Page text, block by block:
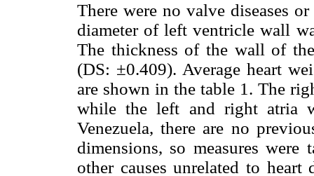
There were no valve diseases
diameter of left ventricle wall
The thickness of the wall of
(DS: ±0.409). Average heart
are shown in the table 1. The
while the left and right atria
Venezuela, there are no
dimensions, so measures
other causes unrelated to heart